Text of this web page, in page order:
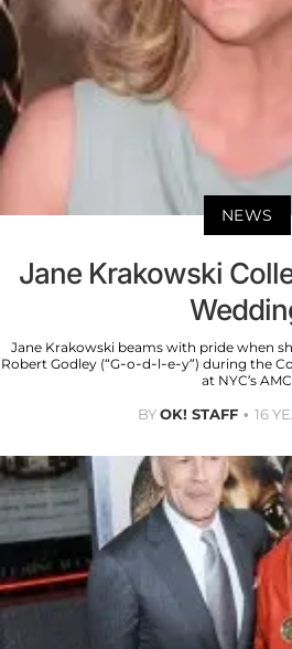
NEWS
Jane Krakowski
Jane Krakowski beams with pride when
Robert Godley (“G-o-d-l-e-y”) during the
at NYC’s AMC
BYOK! STAFF 16